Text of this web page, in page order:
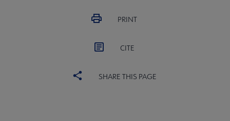
PRINT
CITE
SHARE THIS PAGE